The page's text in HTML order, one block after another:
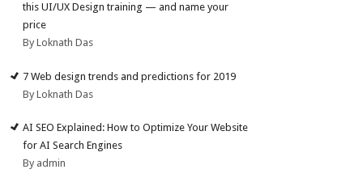
this UI/UX Design training — and name your
price
By Loknath Das
7 Web design trends and predictions for 2019
By Loknath Das
AI SEO Explained: How to Optimize Your Website
for AI Search Engines
By admin